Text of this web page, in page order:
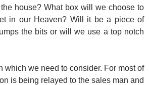
house? What box will we choose to
in our Heaven? Will it be a piece of
the bits or will we use a top notch
which we need to consider. For most of
is being relayed to the sales man and